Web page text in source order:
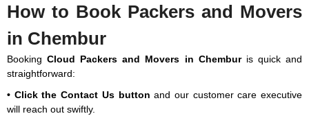
1. Sedan
₹7,889 -
₹9,653
₹11,613 -
₹12,789
₹13,573 -
₹14,749
₹16,415 -
₹22,785
2.
Hatchback
₹11,711 -
₹12,299
₹13,279
₹15,631
₹23,961
₹12,495
₹14,945
₹16,023
₹25,431
How to Book Packers and Movers
in Chembur
BookingCloud Packers and Movers in Chemburis quick and
straightforward:
• Click the Contact Us button and our customer care executive
will reach out swiftly.